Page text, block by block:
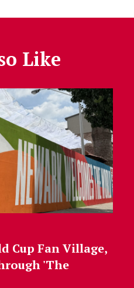
Like
Cup Fan Village,
'The